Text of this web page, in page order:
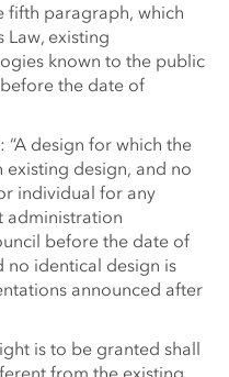
fifth paragraph, which
Law, existing
known to the public
the date of
“A design for which the
design, and no
individual for any
administration
before the date of
identical design is
announced after
is to be granted shall